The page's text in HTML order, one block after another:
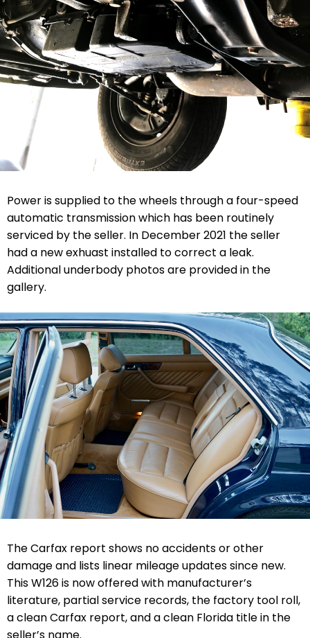
Power is supplied to the wheels through a four-speed
automatic transmission which has been routinely
serviced by the seller. In December 2021 the seller
had a new exhuast installed to correct a leak.
Additional underbody photos are provided in the
gallery.
The Carfax report shows no accidents or other
damage and lists linear mileage updates since new.
This W126 is now offered with manufacturer’s
literature, partial service records, the factory tool roll,
a clean Carfax report, and a clean Florida title in the
seller’s name.